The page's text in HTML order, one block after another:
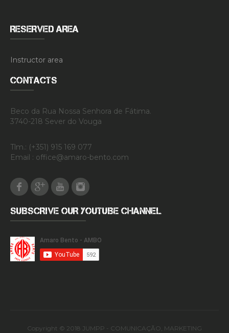
RESERVED AREA
Instructor area
CONTACTS
Beco da Rua Nossa Senhora de Fátima.
3740-218 Sever do Vouga
Tlm.: (+351) 915 169 077
Email : office@amaro-bento.com
FacebookGoogle Plus
Youtube
SUBSCRIVE OUR YOUTUBE CHANNEL
Copyright © 2018 JUMPP - COMUNICAÇÃO, MARKETING